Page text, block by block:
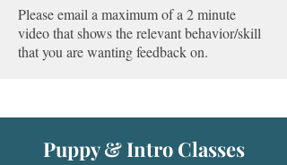
Please email a maximum of a 2 minute
video that shows the relevant behavior/skill
that you are wanting feedback on.
Puppy & Intro Classes